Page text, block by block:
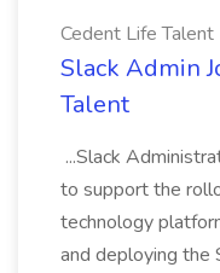
Cedent Life Talent
Slack Admin
Talent
...Slack
to support the
technology
and deploying the